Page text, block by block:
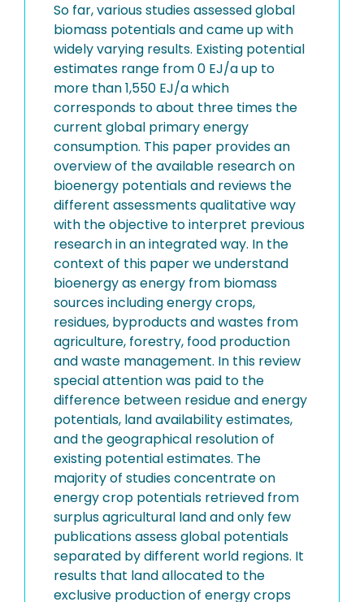
So far, various studies assessed global
biomass potentials and came up with
widely varying results. Existing potential
estimates range from 0 EJ/a up to
more than 1,550 EJ/a which
corresponds to about three times the
current global primary energy
consumption. This paper provides an
overview of the available research on
bioenergy potentials and reviews the
different assessments qualitative way
with the objective to interpret previous
research in an integrated way. In the
context of this paper we understand
bioenergy as energy from biomass
sources including energy crops,
residues, byproducts and wastes from
agriculture, forestry, food production
and waste management. In this review
special attention was paid to the
difference between residue and energy
potentials, land availability estimates,
and the geographical resolution of
existing potential estimates. The
majority of studies concentrate on
energy crop potentials retrieved from
surplus agricultural land and only few
publications assess global potentials
separated by different world regions. It
results that land allocated to the
exclusive production of energy crops